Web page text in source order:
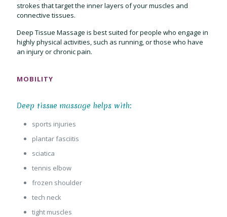
strokes that target the inner layers of your muscles and
connective tissues.
Deep Tissue Massage is best suited for people who engage in
highly physical activities, such as running, or those who have
an injury or chronic pain.
MOBILITY
Deep tissue massage helps with:
sports injuries
plantar fasciitis
sciatica
tennis elbow
frozen shoulder
tech neck
tight muscles